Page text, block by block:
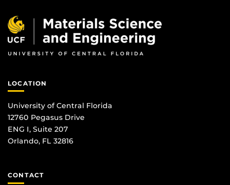
LOCATION
University of Central Florida
12760 Pegasus Drive
ENG I, Suite 207
Orlando, FL 32816
CONTACT